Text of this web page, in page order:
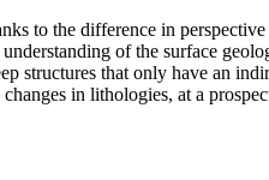
to the difference in
of the surface
structures that only have an
in lithologies, at a